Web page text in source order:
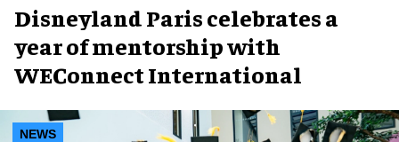
Disneyland Paris celebrates a
year of mentorship with
WEConnect International
NEWS